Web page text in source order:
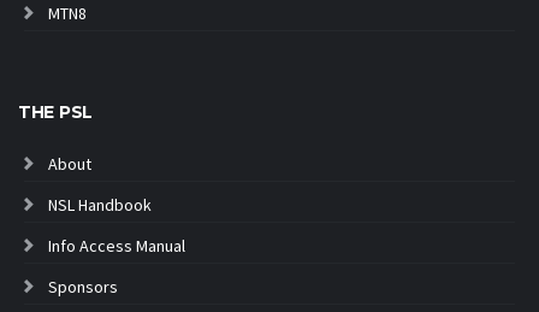
MTN8
THE PSL
About
NSL Handbook
Info Access Manual
Sponsors